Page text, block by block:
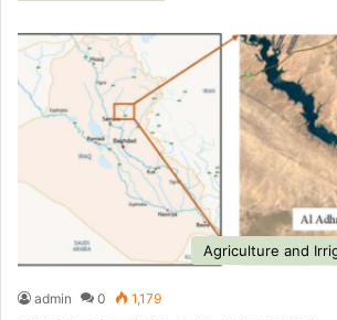
Agriculture and
admin 0 1,179